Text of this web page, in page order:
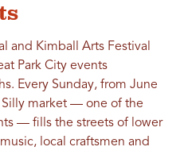
and Kimball Arts Festival
Park City events
Every Sunday, from June
market — one of the
— fills the streets of lower
local craftsmen and